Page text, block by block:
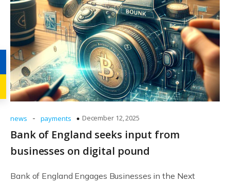
news - payments December 12, 2025
Bank of England seeks input from
businesses on digital pound
Bank of England Engages Businesses in the Next